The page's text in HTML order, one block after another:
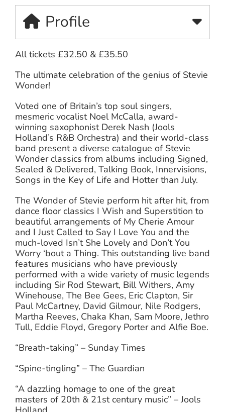
Profile
All tickets £32.50 & £35.50
The ultimate celebration of the genius of Stevie
Wonder!
Voted one of Britain’s top soul singers,
mesmeric vocalist Noel McCalla, award-
winning saxophonist Derek Nash (Jools
Holland’s R&B Orchestra) and their world-class
band present a diverse catalogue of Stevie
Wonder classics from albums including Signed,
Sealed & Delivered, Talking Book, Innervisions,
Songs in the Key of Life and Hotter than July.
The Wonder of Stevie perform hit after hit, from
dance floor classics I Wish and Superstition to
beautiful arrangements of My Cherie Amour
and I Just Called to Say I Love You and the
much-loved Isn’t She Lovely and Don’t You
Worry ‘bout a Thing. This outstanding live band
features musicians who have previously
performed with a wide variety of music legends
including Sir Rod Stewart, Bill Withers, Amy
Winehouse, The Bee Gees, Eric Clapton, Sir
Paul McCartney, David Gilmour, Nile Rodgers,
Martha Reeves, Chaka Khan, Sam Moore, Jethro
Tull, Eddie Floyd, Gregory Porter and Alfie Boe.
“Breath-taking” – Sunday Times
“Spine-tingling” – The Guardian
“A dazzling homage to one of the great
masters of 20th & 21st century music” – Jools